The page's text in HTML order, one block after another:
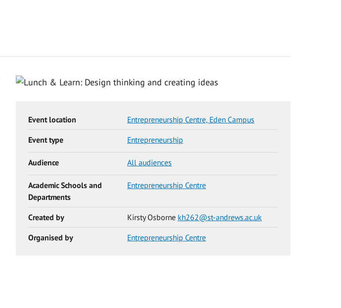
Event location Entrepreneurship Centre, Eden Campus
Event type Entrepreneurship
Audience All audiences
Academic Schools and
Departments
Entrepreneurship Centre
Created by Kirsty Osborne kh262@st-andrews.ac.uk
Organised by Entrepreneurship Centre